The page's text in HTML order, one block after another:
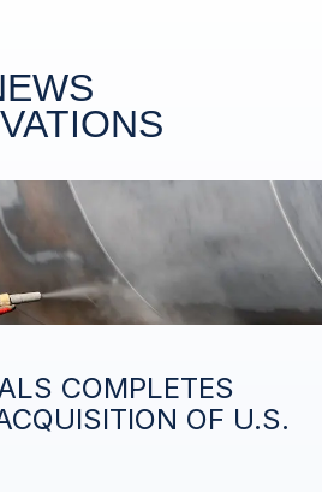
COMPLETES
OF U.S.